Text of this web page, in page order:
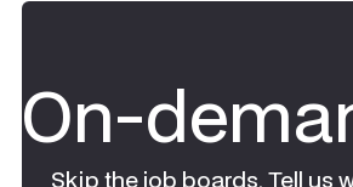
On-
Skip the job boards. Tell us